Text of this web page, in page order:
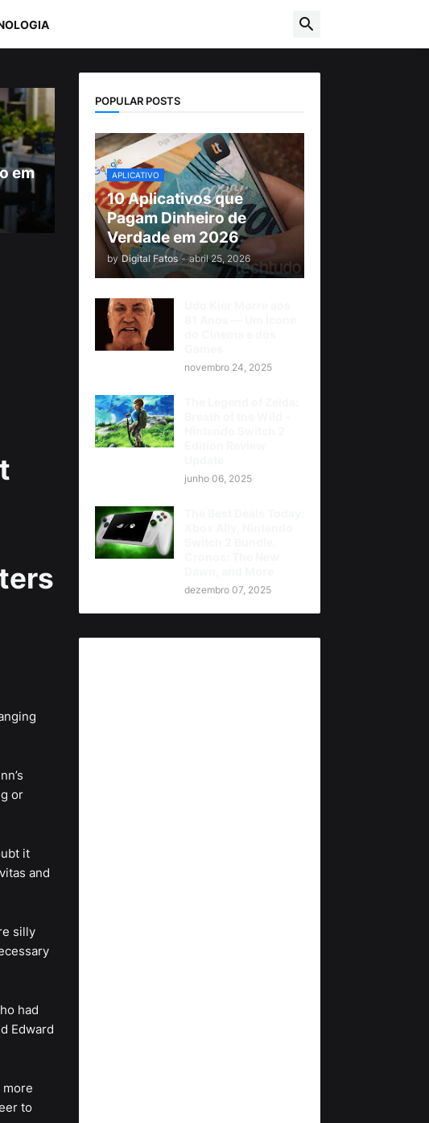
em
or
it
and
silly
had
Edward
more
to
POPULAR POSTS
APLICATIVO
10 Aplicativos que
Pagam Dinheiro de
Verdade em 2026
by Digital Fatos - abril 25, 2026
novembro 24, 2025
junho 06, 2025
dezembro 07, 2025